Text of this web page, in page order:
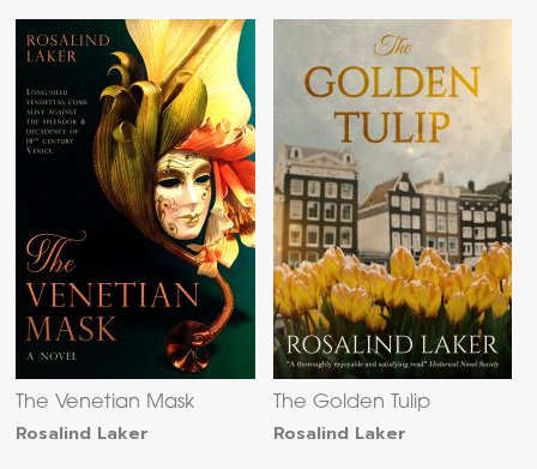
The Venetian Mask
Rosalind Laker
The Golden Tulip
Rosalind Laker